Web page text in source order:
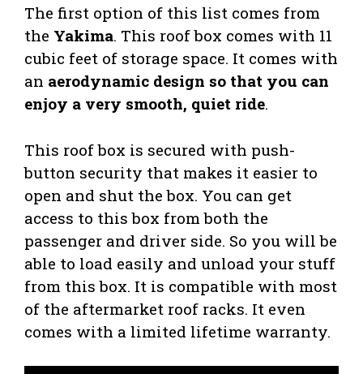
The first option of this list comes from
the Yakima. This roof box comes with 11
cubic feet of storage space. It comes with
an aerodynamic design so that you can
enjoy a very smooth, quiet ride.
This roof box is secured with push-
button security that makes it easier to
open and shut the box. You can get
access to this box from both the
passenger and driver side. So you will be
able to load easily and unload your stuff
from this box. It is compatible with most
of the aftermarket roof racks. It even
comes with a limited lifetime warranty.